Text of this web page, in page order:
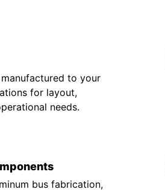
to your
for layout,
needs.
bus fabrication,